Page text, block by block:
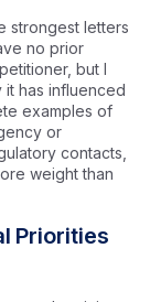
strongest letters
no prior
but I
has influenced
examples of
or
contacts,
weight than
Priorities